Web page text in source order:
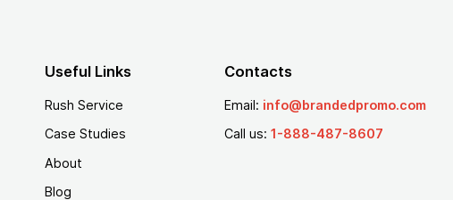
Useful Links
Rush Service
Case Studies
About
Blog
Contacts
Email: info@brandedpromo.com
Call us: 1-888-487-8607